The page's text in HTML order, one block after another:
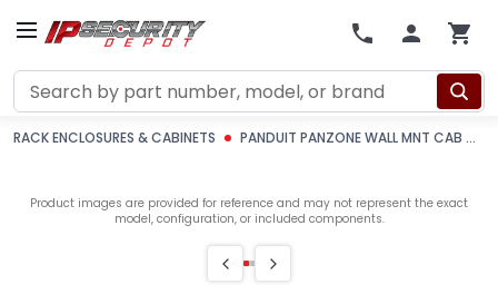
Search
RACK ENCLOSURES & CABINETS PANDUIT PANZONE WALL MNT CAB W/ WINDOWED EA
Product images are provided for reference and may not represent the exact
model, configuration, or included components.